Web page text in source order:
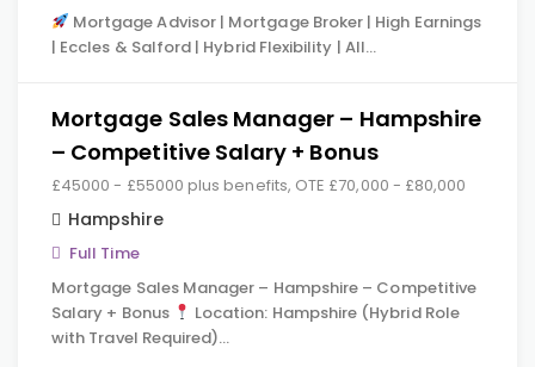
Mortgage Advisor | Mortgage Broker | High Earnings
| Eccles & Salford | Hybrid Flexibility | All…
Mortgage Sales Manager – Hampshire
– Competitive Salary + Bonus
£45000 - £55000 plus benefits, OTE £70,000 - £80,000
Hampshire
Full Time
Mortgage Sales Manager – Hampshire – Competitive
Salary + Bonus
Location: Hampshire (Hybrid Role
with Travel Required)…